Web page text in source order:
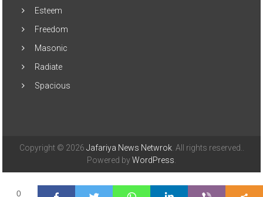
0
Esteem
Freedom
Masonic
Radiate
Spacious
Copyright © 2026 Jafariya News Netwrok. All rights reserved..
Powered byWordPress